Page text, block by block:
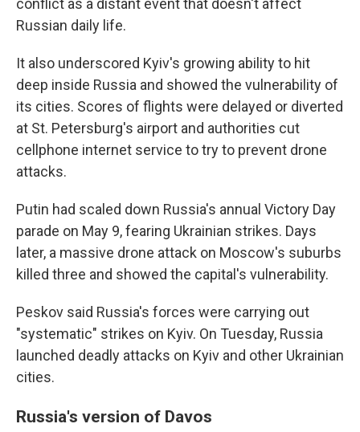
conflict as a distant event that doesn't affect
Russian daily life.
It also underscored Kyiv's growing ability to hit
deep inside Russia and showed the vulnerability of
its cities. Scores of flights were delayed or diverted
at St. Petersburg's airport and authorities cut
cellphone internet service to try to prevent drone
attacks.
Putin had scaled down Russia's annual Victory Day
parade on May 9, fearing Ukrainian strikes. Days
later, a massive drone attack on Moscow's suburbs
killed three and showed the capital's vulnerability.
Peskov said Russia's forces were carrying out
"systematic" strikes on Kyiv. On Tuesday, Russia
launched deadly attacks on Kyiv and other Ukrainian
cities.
Russia's version of Davos